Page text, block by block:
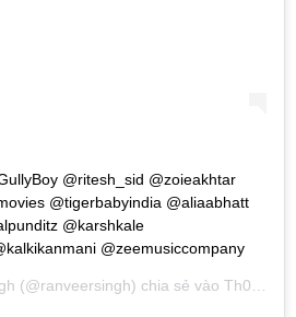
@ritesh_sid @zoieakhtar
@tigerbabyindia @aliaabhatt
@karshkale
@zeemusiccompany
(@ranveersingh) chia sẻ vào Th02 22, 2019 lúc 8:05am PST